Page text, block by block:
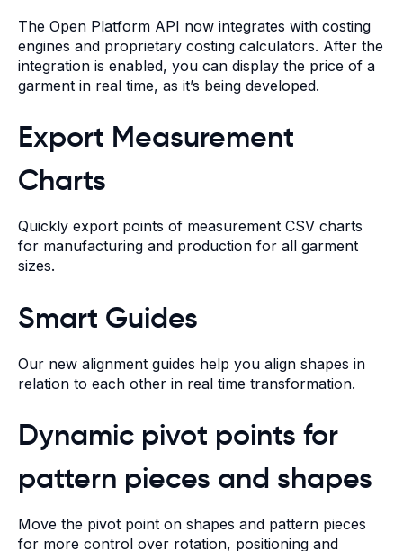
The Open Platform API now integrates with costing
engines and proprietary costing calculators. After the
integration is enabled, you can display the price of a
garment in real time, as it’s being developed.
Export Measurement
Charts
Quickly export points of measurement CSV charts
for manufacturing and production for all garment
sizes.
Smart Guides
Our new alignment guides help you align shapes in
relation to each other in real time transformation.
Dynamic pivot points for
pattern pieces and shapes
Move the pivot point on shapes and pattern pieces
for more control over rotation, positioning and